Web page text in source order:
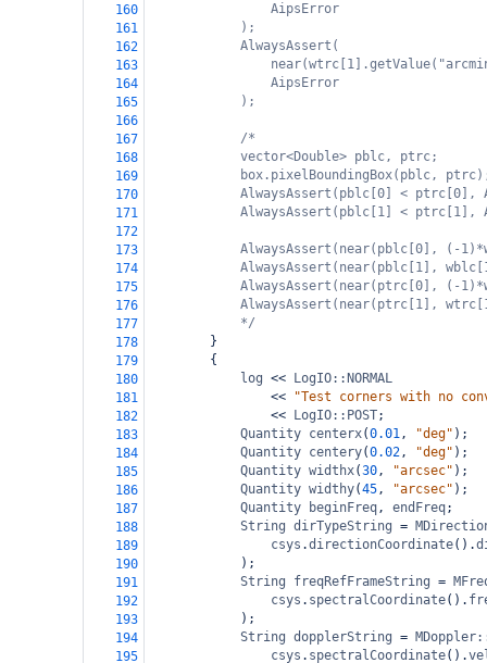
160
AipsError
161
);
162
AlwaysAssert(
163
164
AipsError
165
);
166
167
/*
168
vector<Double> pblc, ptrc;
169
box.pixelBoundingBox(pblc,
170
AlwaysAssert(pblc[0] < ptrc[0],
171
AlwaysAssert(pblc[1] < ptrc[1],
172
173
AlwaysAssert(near(pblc[0], (-
174
AlwaysAssert(near(pblc[1],
175
AlwaysAssert(near(ptrc[0], (-
176
AlwaysAssert(near(ptrc[1],
177
*/
178
}
179
{
180
log <<
LogIO::NORMAL
181
<<
"Test corners with no
182
<< LogIO::POST;
183
Quantity centerx(0.01, "deg" );
184
Quantity centery(0.02, "deg" );
185
Quantity widthx(30, "arcsec" );
186
Quantity widthy(45, "arcsec" );
187
Quantity beginFreq, endFreq;
188
String dirTypeString =
189
csys .directionCoordinate().
190
);
191
String freqRefFrameString =
192
csys . spectralCoordinate().
193
);
194
String dopplerString =
195
csys . spectralCoordinate().